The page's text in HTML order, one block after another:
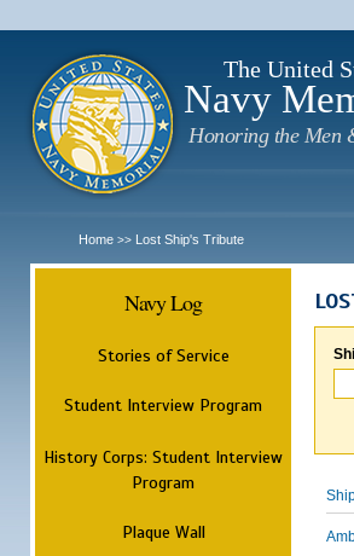
The United
Navy
Honoring the Men
Home >> Lost Ship's Tribute
Navy Log
Stories of Service
Student Interview Program
History Corps: Student Interview
Program
Plaque Wall